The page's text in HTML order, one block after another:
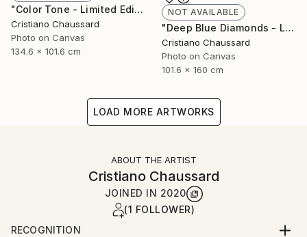
NOT AVAILABLE
"Deep Blue Diamonds - Limited Edition of 3" Photograph
Cristiano Chaussard
Photo on Canvas
101.6 x 160 cm
"Color Tone - Limited Edition of 3" Photograph
Cristiano Chaussard
Photo on Canvas
134.6 x 101.6 cm
LOAD MORE ARTWORKS
ABOUT THE ARTIST
Cristiano Chaussard
JOINED IN 2020
(1 FOLLOWER)
RECOGNITION